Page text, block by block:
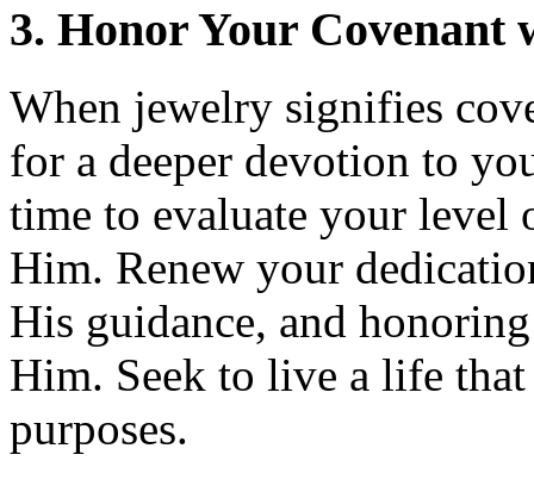
3. Honor Your Covenant
When jewelry signifies
for a deeper devotion to
time to evaluate your level
Him. Renew your
His guidance, and
Him. Seek to live a life
purposes.